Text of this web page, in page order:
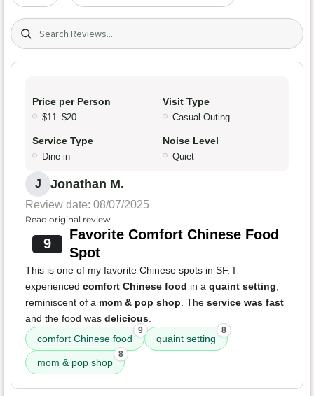
Search (title/text)
Price per Person
$11–$20
Visit Type
Casual Outing
Service Type
Dine-in
Noise Level
Quiet
J Jonathan M.
Review date: 08/07/2025
Read original review
9
Favorite Comfort Chinese Food
Spot
This is one of my favorite Chinese spots in SF. I
experienced comfort Chinese food in a quaint setting,
reminiscent of a mom & pop shop. The service was fast
and the food was delicious.
comfort Chinese food
9
quaint setting
8
mom & pop shop
8